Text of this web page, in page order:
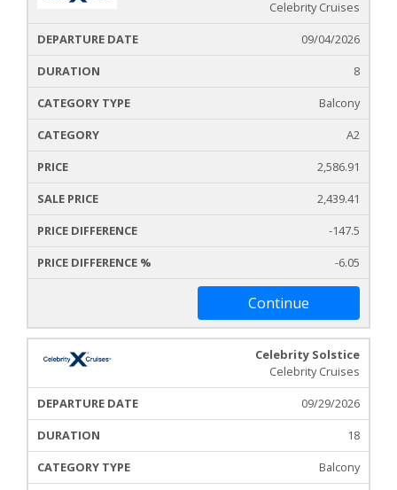
Cruise
Departure
Celebrity Cruises
09/04/2026
8
Balcony
A2
2,586.91
2,439.41
-147.5
-6.05
Continue
Celebrity Solstice
Celebrity Cruises
09/29/2026
18
Balcony